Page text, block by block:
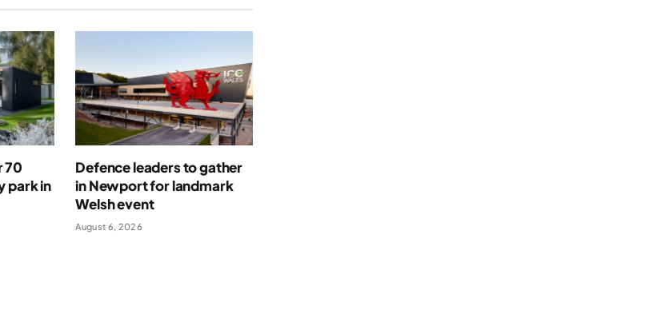
70
park in
Defence leaders to gather
in Newport for landmark
Welsh event
August 6, 2026